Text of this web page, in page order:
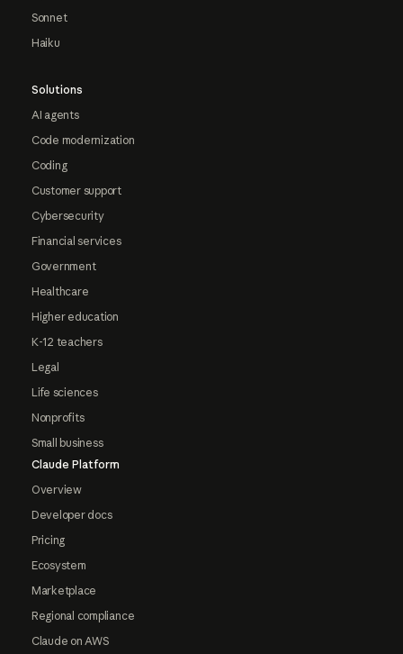
Sonnet
Haiku
Solutions
AI agents
Code modernization
Coding
Customer support
Cybersecurity
Financial services
Government
Healthcare
Higher education
K-12 teachers
Legal
Life sciences
Nonprofits
Small business
Claude Platform
Overview
Developer docs
Pricing
Ecosystem
Marketplace
Regional compliance
Claude on AWS